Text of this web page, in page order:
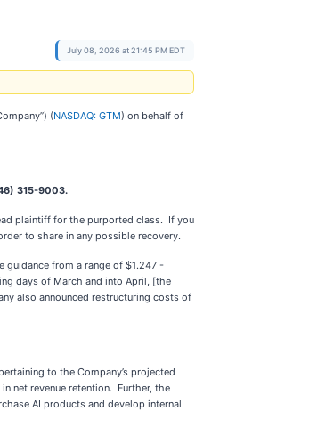
July 08, 2026 at 21:45 PM EDT
(NASDAQ: GTM) on behalf of
315-9003.
plaintiff for the purported class. If you
to share in any possible recovery.
guidance from a range of $1.247 -
days of March and into April, [the
also announced restructuring costs of
to the Company’s projected
net revenue retention. Further, the
AI products and develop internal